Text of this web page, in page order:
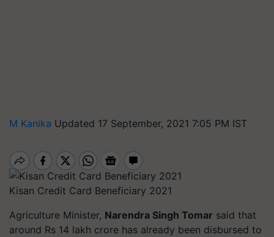
M Kanika Updated 17 September, 2021 7:05 PM IST
Kisan Credit Card Beneficiary 2021
Agriculture Minister, Narendra Singh Tomar said that
around Rs 14 lakh crore has already been disbursed to